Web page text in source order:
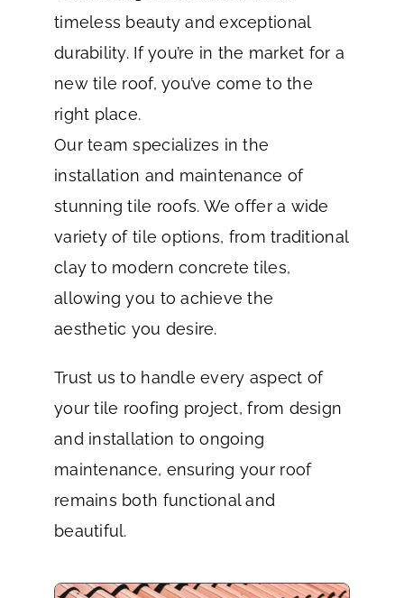
timeless beauty and exceptional
durability. If you’re in the market for a
new tile roof, you’ve come to the
right place.
Our team specializes in the
installation and maintenance of
stunning tile roofs. We offer a wide
variety of tile options, from traditional
clay to modern concrete tiles,
allowing you to achieve the
aesthetic you desire.
Trust us to handle every aspect of
your tile roofing project, from design
and installation to ongoing
maintenance, ensuring your roof
remains both functional and
beautiful.